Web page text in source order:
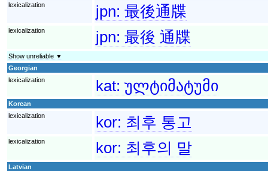
lexicalization jpn: 最後通牒
lexicalization jpn: 最後 通牒
Show unreliable ▼
Georgian
lexicalization
kat: ულტიმატუმი
Korean
lexicalization
kor: 최후 통고
lexicalization kor: 최후의 말
Latvian